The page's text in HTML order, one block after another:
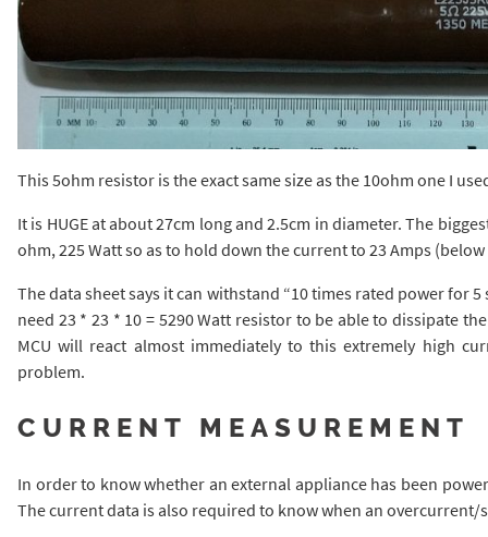
This 5ohm resistor is the exact same size as the 10ohm one I
It is HUGE at about 27cm long and 2.5cm in diameter. The
ohm, 225 Watt so as to hold down the current to 23 Amps
The data sheet says it can withstand “10 times rated power for
need 23 * 23 * 10 = 5290 Watt resistor to be able to dissipate
MCU will react almost immediately to this extremely high
problem.
CURRENT MEASUREMENT
In order to know whether an external appliance has been
The current data is also required to know when an